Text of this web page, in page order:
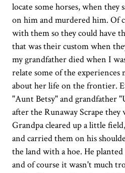
locate some horses, when they
on him and murdered him. Of
with them so they could have
that was their custom when
my grandfather died when I
relate some of the
about her life on the frontier.
"Aunt Betsy" and grandfather
after the Runaway Scrape they
Grandpa cleared up a little
and carried them on his
the land with a hoe. He
and of course it wasn't much